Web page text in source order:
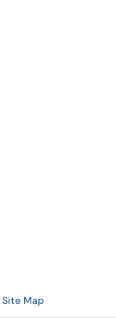
Site Map